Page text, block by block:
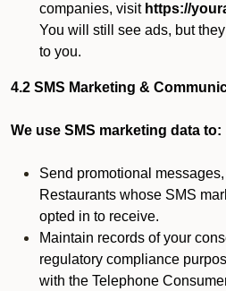
companies, visit https://
You will still see ads, but
to you.
4.2 SMS Marketing &
We use SMS marketing data to:
Send promotional
Restaurants whose SMS
opted in to receive.
Maintain records of your
regulatory compliance
with the Telephone